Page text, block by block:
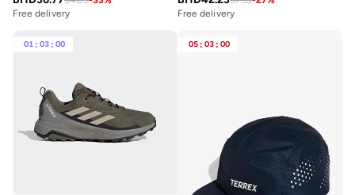
Free delivery
Selling out fast
01 : 03 : 00 05 : 03 : 00